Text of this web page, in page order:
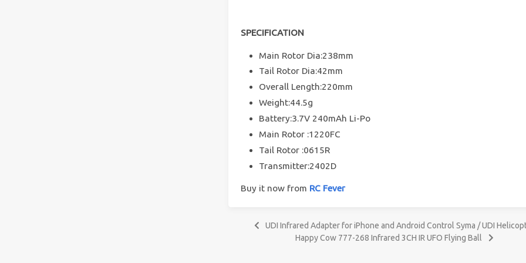
SPECIFICATION
Main Rotor Dia:238mm
Tail Rotor Dia:42mm
Overall Length:220mm
Weight:44.5g
Battery:3.7V 240mAh Li-Po
Main Rotor :1220FC
Tail Rotor :0615R
Transmitter:2402D
Buy it now from RC Fever
UDI Infrared Adapter for iPhone and Android Control Syma / UDI
Happy Cow 777-268 Infrared 3CH IR UFO Flying Ball